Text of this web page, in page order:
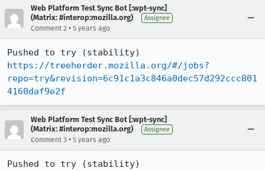
Web Platform Test Sync Bot [:wpt-sync]
(Matrix: #interop:mozilla.org)
Assignee
Comment 2 • 5 years ago
https://treeherder.mozilla.org/#/jobs?
repo=try&revision=6c91c1a3c846a0dec57d292ccc801
4160daf9e2f
Web Platform Test Sync Bot [:wpt-sync]
(Matrix: #interop:mozilla.org)
Assignee
Comment 3 • 5 years ago